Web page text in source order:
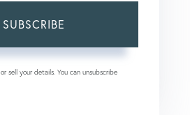
SUBSCRIBE
sell your details. You can unsubscribe